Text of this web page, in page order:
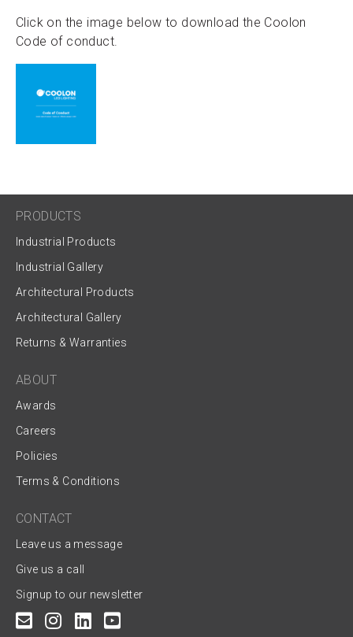
Click on the image below to download the Coolon
Code of conduct.
PRODUCTS
Industrial Products
Industrial Gallery
Architectural Products
Architectural Gallery
Returns & Warranties
ABOUT
Awards
Careers
Policies
Terms & Conditions
CONTACT
Leave us a message
Give us a call
Signup to our newsletter